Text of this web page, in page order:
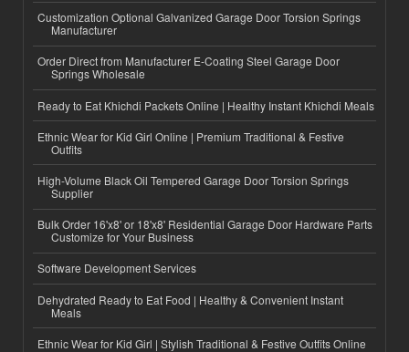
Customization Optional Galvanized Garage Door Torsion Springs
Manufacturer
Order Direct from Manufacturer E-Coating Steel Garage Door
Springs Wholesale
Ready to Eat Khichdi Packets Online | Healthy Instant Khichdi Meals
Ethnic Wear for Kid Girl Online | Premium Traditional & Festive
Outfits
High-Volume Black Oil Tempered Garage Door Torsion Springs
Supplier
Bulk Order 16'x8' or 18'x8' Residential Garage Door Hardware Parts
Customize for Your Business
Software Development Services
Dehydrated Ready to Eat Food | Healthy & Convenient Instant
Meals
Ethnic Wear for Kid Girl | Stylish Traditional & Festive Outfits Online